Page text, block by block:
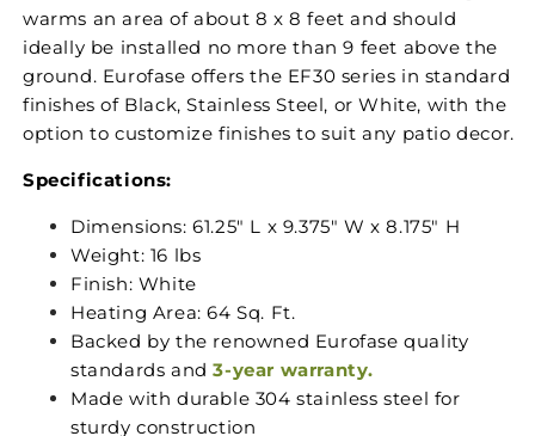
warms an area of about 8 x 8 feet and should
ideally be installed no more than 9 feet above the
ground. Eurofase offers the EF30 series in standard
finishes of Black, Stainless Steel, or White, with the
option to customize finishes to suit any patio decor.
Specifications:
Dimensions: 61.25" L x 9.375" W x 8.175" H
Weight: 16 lbs
Finish: White
Heating Area: 64 Sq. Ft.
Backed by the renowned Eurofase quality
standards and 3-year warranty.
Made with durable 304 stainless steel for
sturdy construction